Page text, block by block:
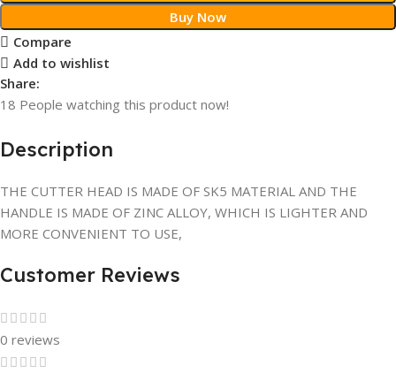
Buy Now
Compare
Add to wishlist
Share:
18 People watching this product now!
Description
THE CUTTER HEAD IS MADE OF SK5 MATERIAL AND THE
HANDLE IS MADE OF ZINC ALLOY, WHICH IS LIGHTER AND
MORE CONVENIENT TO USE,
Customer Reviews
0 reviews